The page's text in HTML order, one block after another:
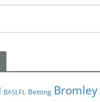
BASLFL Betting Bromley